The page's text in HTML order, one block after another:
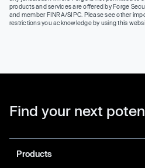
products and services are offered by Forge
and member FINRA/SIPC. Please see other
restrictions you acknowledge by using this
Find your next
Products